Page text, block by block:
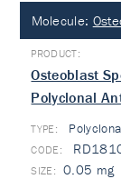
Molecule:
Osteoblast
Polyclonal
TYPE:
0.05 mg